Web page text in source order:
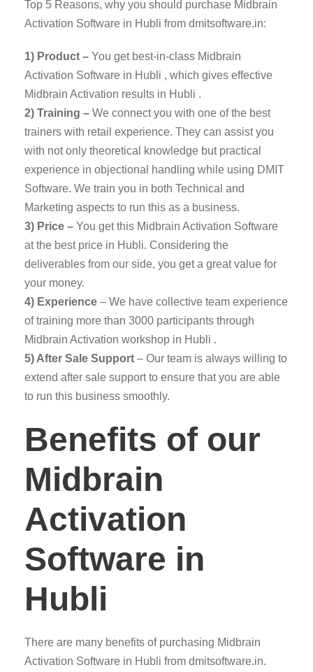
Top 5 Reasons, why you should purchase Midbrain
Activation Software in Hubli from dmitsoftware.in:
1) Product – You get best-in-class Midbrain
Activation Software in Hubli , which gives effective
Midbrain Activation results in Hubli .
2) Training – We connect you with one of the best
trainers with retail experience. They can assist you
with not only theoretical knowledge but practical
experience in objectional handling while using DMIT
Software. We train you in both Technical and
Marketing aspects to run this as a business.
3) Price – You get this Midbrain Activation Software
at the best price in Hubli. Considering the
deliverables from our side, you get a great value for
your money.
4) Experience – We have collective team experience
of training more than 3000 participants through
Midbrain Activation workshop in Hubli .
5) After Sale Support – Our team is always willing to
extend after sale support to ensure that you are able
to run this business smoothly.
Benefits of our
Midbrain
Activation
Software in
Hubli
There are many benefits of purchasing Midbrain
Activation Software in Hubli from dmitsoftware.in.